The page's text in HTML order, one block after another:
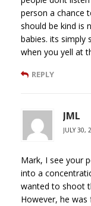
person a chance
should be kind is
babies. its simply
when you yell at
REPLY
JML
JULY 30,
Mark, I see your
into a
wanted to shoot
However, he